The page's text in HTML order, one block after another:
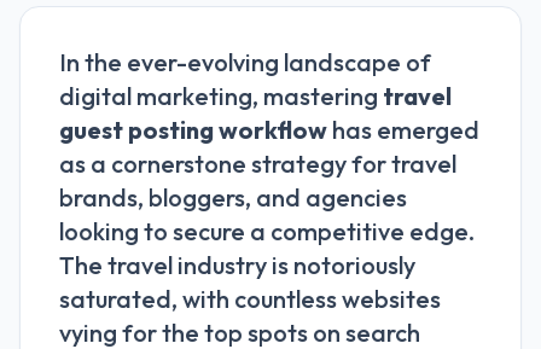
In the ever-evolving landscape of
digital marketing, mastering travel
guest posting workflow has emerged
as a cornerstone strategy for travel
brands, bloggers, and agencies
looking to secure a competitive edge.
The travel industry is notoriously
saturated, with countless websites
vying for the top spots on search